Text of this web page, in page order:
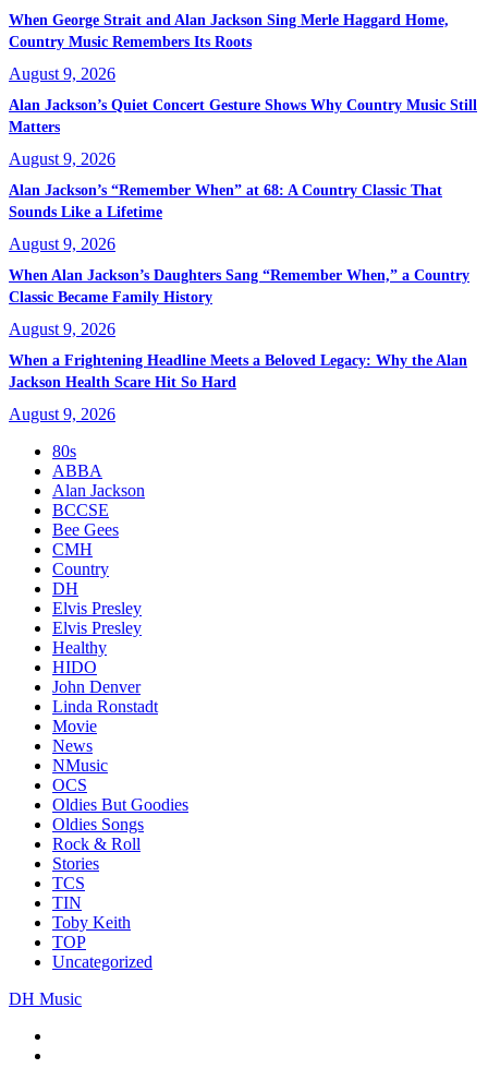
When George Strait and Alan Jackson Sing Merle Haggard Home,
Country Music Remembers Its Roots
August 9, 2026
Alan Jackson’s Quiet Concert Gesture Shows Why Country Music Still
Matters
August 9, 2026
Alan Jackson’s “Remember When” at 68: A Country Classic That
Sounds Like a Lifetime
August 9, 2026
When Alan Jackson’s Daughters Sang “Remember When,” a Country
Classic Became Family History
August 9, 2026
When a Frightening Headline Meets a Beloved Legacy: Why the Alan
Jackson Health Scare Hit So Hard
August 9, 2026
80s
ABBA
Alan Jackson
BCCSE
Bee Gees
CMH
Country
DH
Elvis Presley
Elvis Presley
Healthy
HIDO
John Denver
Linda Ronstadt
Movie
News
NMusic
OCS
Oldies But Goodies
Oldies Songs
Rock & Roll
Stories
TCS
TIN
Toby Keith
TOP
Uncategorized
DH Music